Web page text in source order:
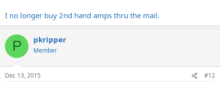
I no longer buy 2nd hand amps thru the mail.
P pkripper
Member
Dec 13, 2015 #12